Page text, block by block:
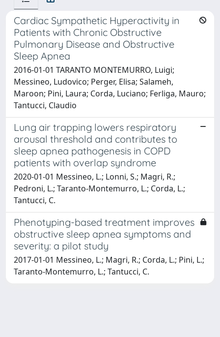
Cardiac Sympathetic Hyperactivity in
Patients with Chronic Obstructive
Pulmonary Disease and Obstructive
Sleep Apnea
2016-01-01 TARANTO MONTEMURRO, Luigi;
Messineo, Ludovico; Perger, Elisa; Salameh,
Maroon; Pini, Laura; Corda, Luciano; Ferliga, Mauro;
Tantucci, Claudio
Lung air trapping lowers respiratory
arousal threshold and contributes to
sleep apnea pathogenesis in COPD
patients with overlap syndrome
2020-01-01 Messineo, L.; Lonni, S.; Magri, R.;
Pedroni, L.; Taranto-Montemurro, L.; Corda, L.;
Tantucci, C.
Phenotyping-based treatment improves
obstructive sleep apnea symptoms and
severity: a pilot study
2017-01-01 Messineo, L.; Magri, R.; Corda, L.; Pini, L.;
Taranto-Montemurro, L.; Tantucci, C.